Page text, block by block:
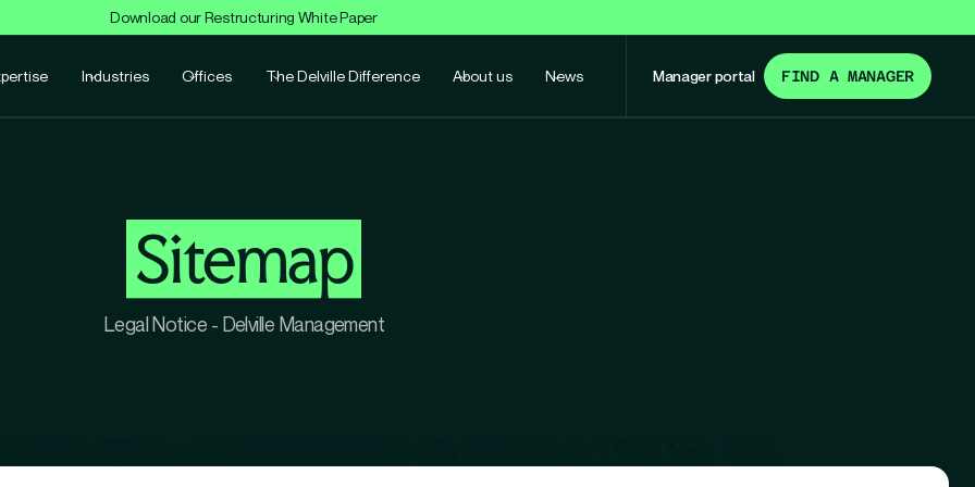
Download our Restructuring White Paper
Industries Offices The Delville Difference About us News Manager portal FIND A MANAGER
Sitemap
Legal Notice - Delville Management